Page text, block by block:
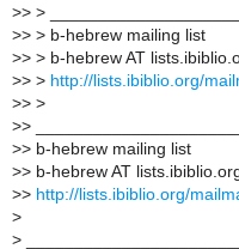
>> >
>> > b-hebrew mailing list
>> > b-hebrew AT
>> > http://lists.ibiblio.org/
>> >
>>
>> b-hebrew mailing list
>> b-hebrew AT
>> http://lists.ibiblio.org/
>
>